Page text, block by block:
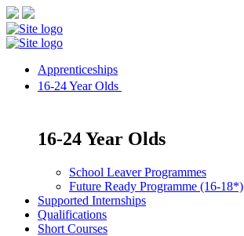
Apprenticeships
16-24 Year Olds
16-24 Year Olds
School Leaver Programmes
Future Ready Programme (16-18*)
Supported Internships
Qualifications
Short Courses